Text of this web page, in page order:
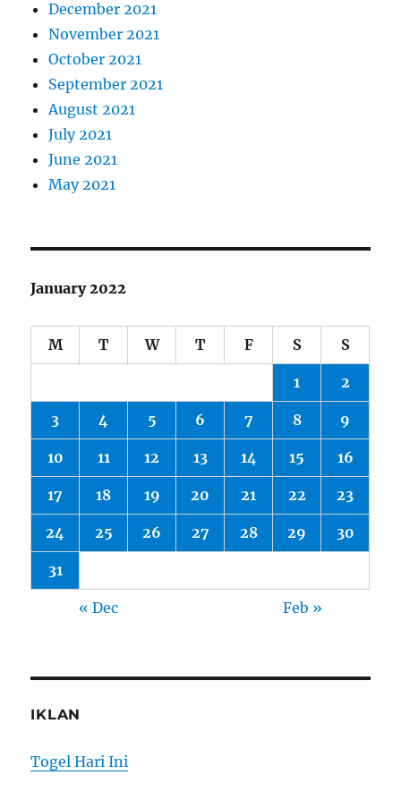
December 2021
November 2021
October 2021
September 2021
August 2021
July 2021
June 2021
May 2021
January 2022
M T W T F S S
1 2
3 4 5 6 7 8 9
10 11 12 13 14 15 16
17 18 19 20 21 22 23
24 25 26 27 28 29 30
31
« Dec Feb »
IKLAN
Togel Hari Ini